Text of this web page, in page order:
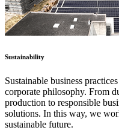
Sustainability
Sustainable business
corporate philosophy. From
production to responsible
solutions. In this way, we
sustainable future.